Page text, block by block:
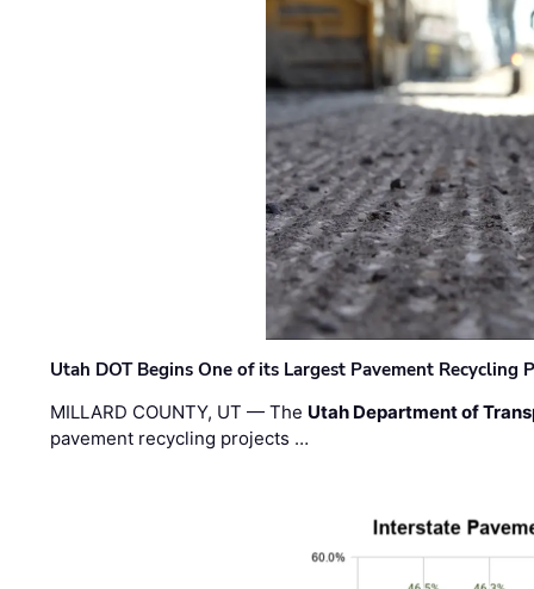
Utah DOT Begins One of its Largest Pavement Recycling
MILLARD COUNTY, UT — The Utah Department of
pavement recycling projects …